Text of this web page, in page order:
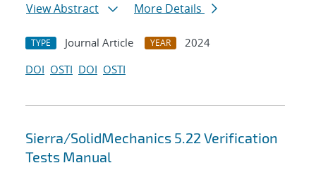
View Abstract
More Details
TYPE Journal Article YEAR
2024
DOI OSTI DOI OSTI
Sierra/SolidMechanics 5.22 Verification
Tests Manual